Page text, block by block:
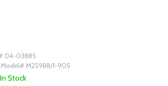
04-03885
Model# M25988/1-905
In Stock